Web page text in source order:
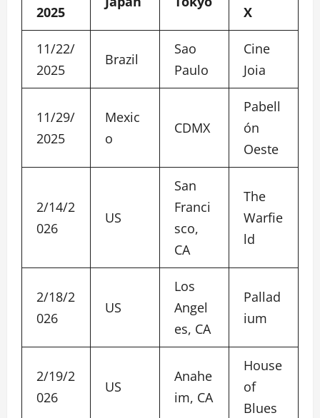
2025
X
11/22/
2025
Brazil
Sao
Paulo
Cine
Joia
11/29/
2025
Mexic
o
CDMX
Pabell
ón
Oeste
2/14/2
026
US
San
Franci
sco,
CA
The
Warfie
ld
2/18/2
026
US
Los
Angel
es, CA
Pallad
ium
2/19/2
026
US
Anahe
im, CA
House
of
Blues